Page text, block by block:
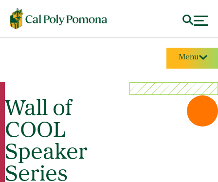
Menu
Wall of
COOL
Speaker
Series